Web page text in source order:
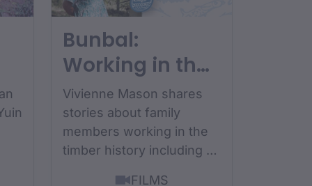
Bunbal:
Working in the
Timber
Industry
Vivienne Mason shares
stories about family
members working in the
timber history including a
FILMS